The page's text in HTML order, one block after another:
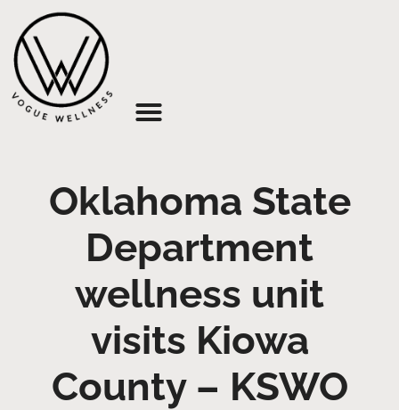
Oklahoma State
Department
wellness unit
visits Kiowa
County – KSWO